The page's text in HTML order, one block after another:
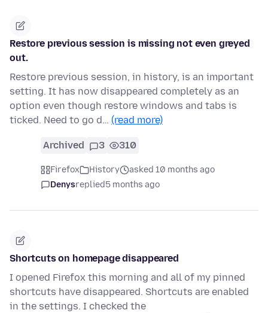
Restore previous session is missing not even greyed
out.
Restore previous session, in history, is an important
setting. It has now disappeared completely as an
option even though restore windows and tabs is
ticked. Need to go d… (read more)
Archived 3 310
Firefox History
asked 10 months ago
Denysreplied5 months ago
Shortcuts on homepage disappeared
I opened Firefox this morning and all of my pinned
shortcuts have disappeared. Shortcuts are enabled
in the settings. I checked the